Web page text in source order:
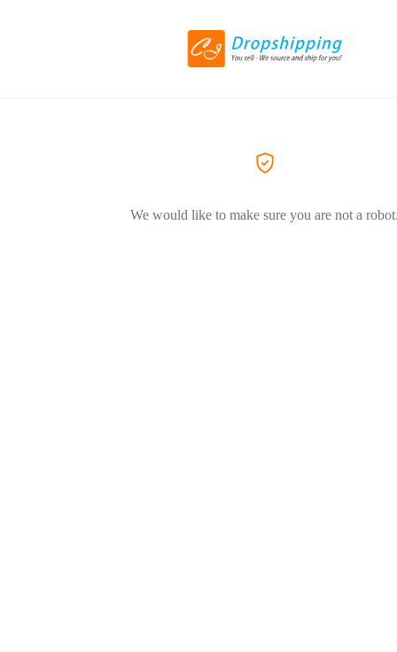
We would like to make sure you are not a